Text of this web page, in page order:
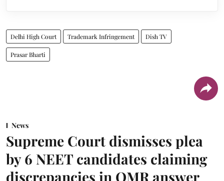
Delhi High Court Trademark Infringement Dish TV
Prasar Bharti
News
Supreme Court dismisses plea
by 6 NEET candidates claiming
discrepancies in OMR answer